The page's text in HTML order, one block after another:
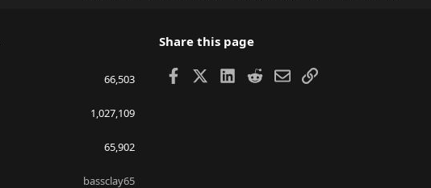
66,503
1,027,109
65,902
bassclay65
Share this page
Facebook LinkedIn
RedditEmailLink